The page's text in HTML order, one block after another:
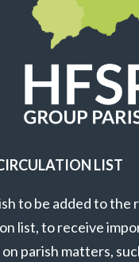
LIST
to be added to the
list, to receive
parish matters,